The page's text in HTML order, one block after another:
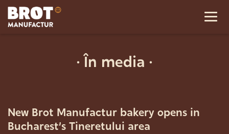
· În media ·
New Brot Manufactur bakery opens in
Bucharest’s Tineretului area